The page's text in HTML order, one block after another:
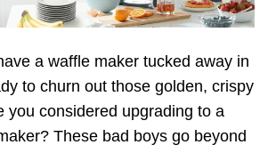
a waffle maker tucked away in
to churn out those golden, crispy
you considered upgrading to a
These bad boys go beyond